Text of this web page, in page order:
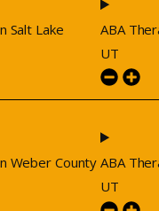
Salt Lake
Weber County
ABA
UT
ABA
UT